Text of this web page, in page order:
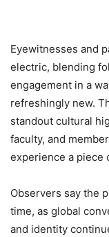
Eyewitnesses and
electric, blending
engagement in a
refreshingly new.
standout cultural
faculty, and
experience a piece
Observers say the
time, as global
and identity